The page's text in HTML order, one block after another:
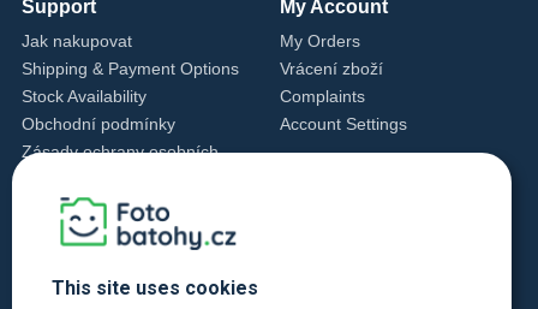
Support
Jak nakupovat
Shipping & Payment Options
Stock Availability
Obchodní podmínky
Zásady ochrany osobních
Cookie Settings
Cookie Policy
My Account
My Orders
Vrácení zboží
Complaints
Account Settings
+420 720 762 432
This site uses cookies